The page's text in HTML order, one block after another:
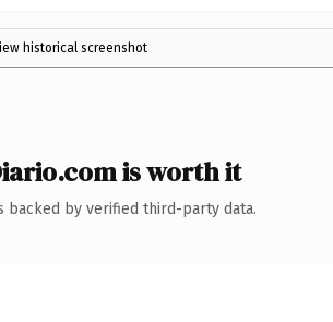
historical screenshot
is worth it
backed by verified third-party data.